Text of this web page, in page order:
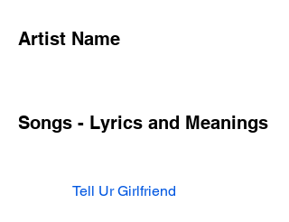
Artist Name
Songs - Lyrics and Meanings
Tell Ur Girlfriend